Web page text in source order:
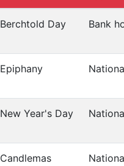
Berchtold Day Bank
Epiphany
New Year's Day
Candlemas